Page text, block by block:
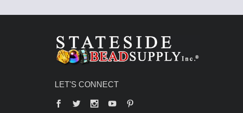
LET'S CONNECT
Facebook
Twitter YouTube